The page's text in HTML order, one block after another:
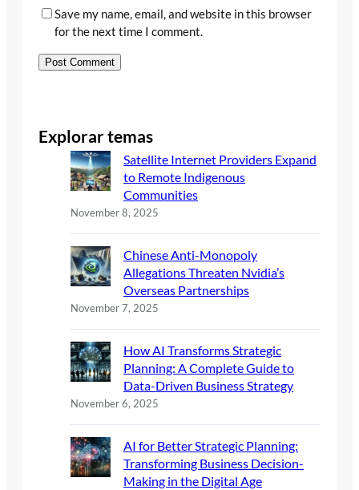
Save my name, email, and website in this browser
for the next time I comment.
Explorar temas
Satellite Internet Providers Expand
to Remote Indigenous
Communities
November 8, 2025
Chinese Anti-Monopoly
Allegations Threaten Nvidia’s
Overseas Partnerships
November 7, 2025
How AI Transforms Strategic
Planning: A Complete Guide to
Data-Driven Business Strategy
November 6, 2025
AI for Better Strategic Planning:
Transforming Business Decision-
Making in the Digital Age